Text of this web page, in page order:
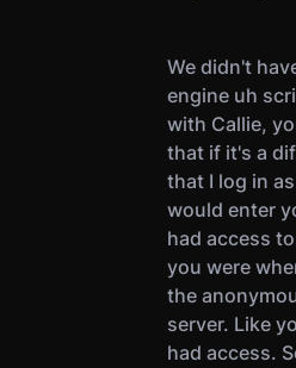
We didn't
engine uh
with Callie,
that if it's a
that I log in
would enter
had access
you were
the
server. Like
had access.